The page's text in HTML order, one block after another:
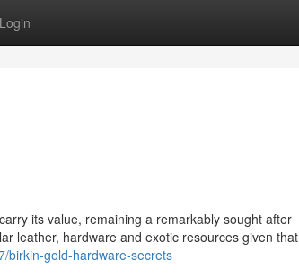
Login
its value, remaining a remarkably sought after
leather, hardware and exotic resources given that
birkin-gold-hardware-secrets